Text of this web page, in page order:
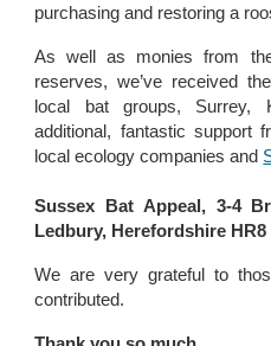
purchasing and restoring a
As well as monies from
reserves, we’ve received
local bat groups, Surrey,
additional, fantastic support
local ecology companies and
Sussex Bat Appeal, 3-4
Ledbury, Herefordshire HR8
We are very grateful to
contributed.